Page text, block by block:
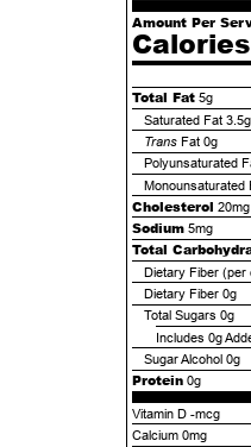
Amount Per
Calories
Total Fat 5g
Saturated Fat 3.5g
TransFat 0g
Polyunsaturated
Monounsaturated
Cholesterol 20mg
Sodium 5mg
Total
Dietary Fiber (per
Dietary Fiber 0g
Total Sugars 0g
Includes 0g
Sugar Alcohol 0g
Protein 0g
Vitamin D -mcg
Calcium 0mg